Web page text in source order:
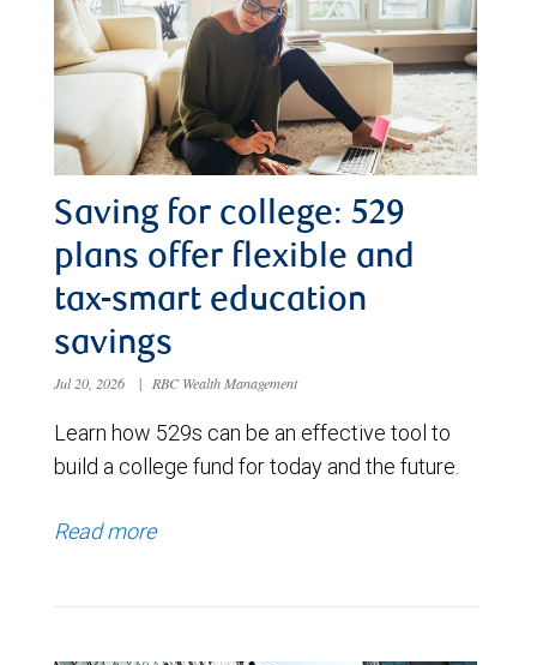
Saving for college: 529
plans offer flexible and
tax-smart education
savings
Jul 20, 2026 | RBC Wealth Management
Learn how 529s can be an effective tool to
build a college fund for today and the future.
Read more